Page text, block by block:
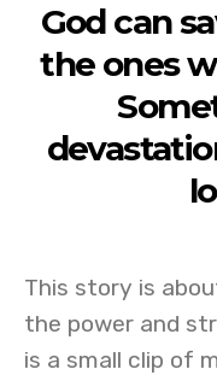
God can
the ones
This story is
the power and
is a small clip of